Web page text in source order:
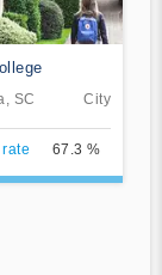
SC City
67.3 %